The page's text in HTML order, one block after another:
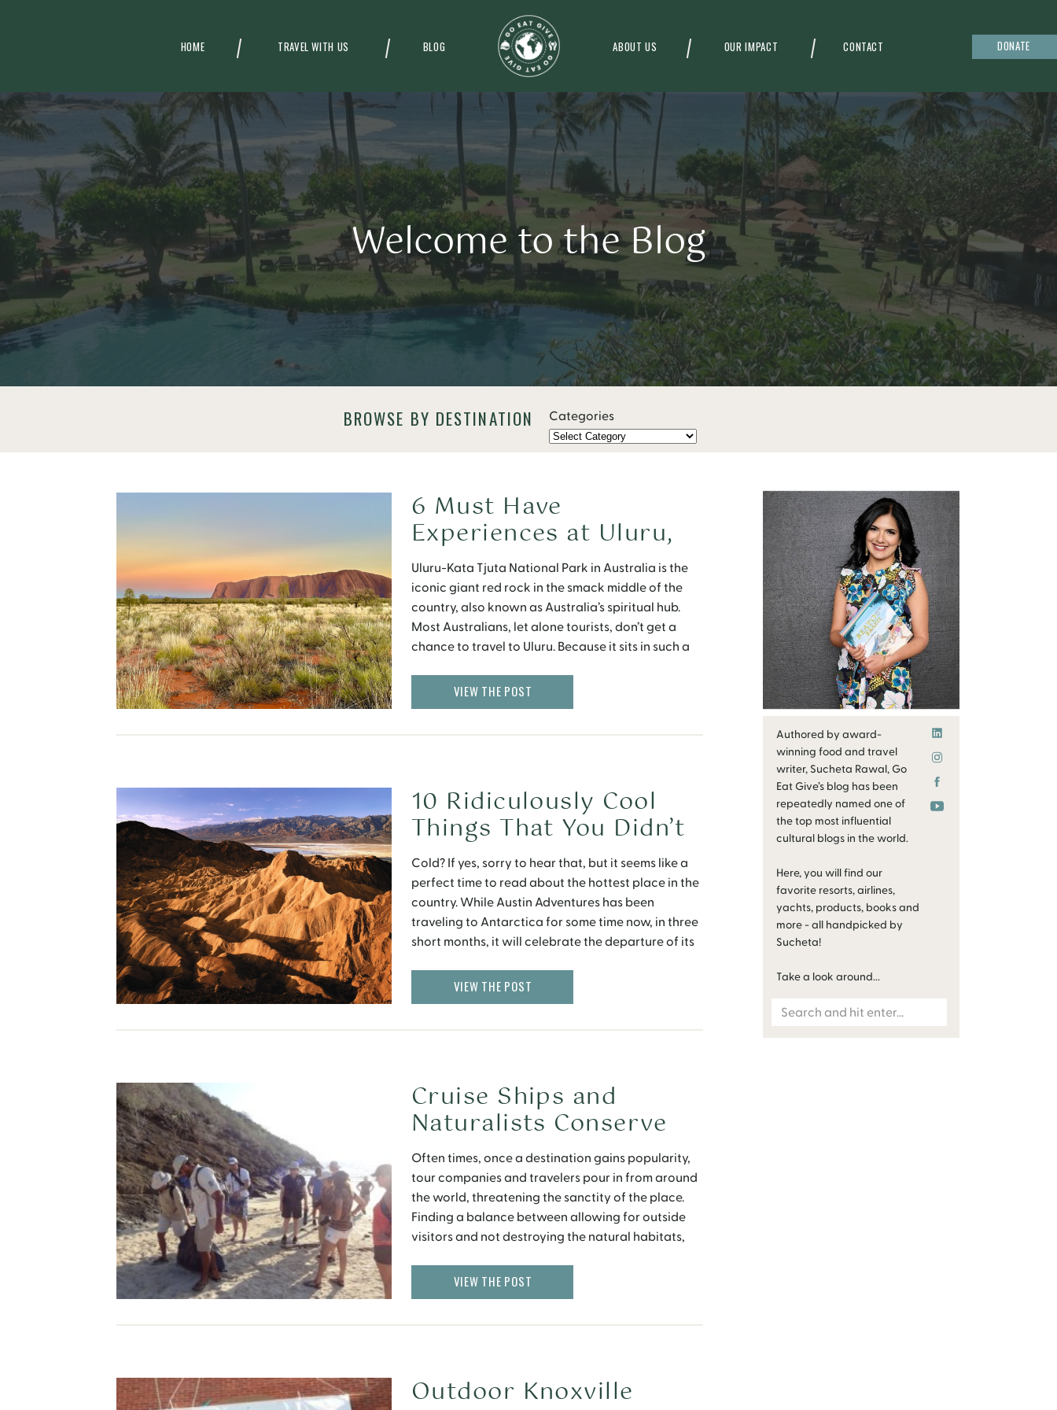
HOME ABOUT US OUR IMPACT
TRAVEL WITH US BLOG CONTACT DONATE
Welcome to the Blog
BROWSE BY DESTINATION Categories
Authored by award-
winning food and travel
writer, Sucheta Rawal, Go
Eat Give’s blog has been
repeatedly named one of
the top most influential
cultural blogs in the world.
Here, you will find our
favorite resorts, airlines,
yachts, products, books and
more - all handpicked by
Sucheta!
Take a look around...
Search
Uluru-Kata Tjuta National Park in Australia is the
iconic giant red rock in the smack middle of the
country, also known as Australia’s spiritual hub.
Most Australians, let alone tourists, don’t get a
chance to travel to Uluru. Because it sits in such a
6 Must Have
Experiences at Uluru,
Australia
VIEW THE POST
Cold? If yes, sorry to hear that, but it seems like a
perfect time to read about the hottest place in the
country. While Austin Adventures has been
traveling to Antarctica for some time now, in three
short months, it will celebrate the departure of its
somewhere that has an […]
10 Ridiculously Cool
Things That You Didn’t
Know About Death
Valley
VIEW THE POST
Often times, once a destination gains popularity,
tour companies and travelers pour in from around
the world, threatening the sanctity of the place.
Finding a balance between allowing for outside
visitors and not destroying the natural habitats,
humbling to see the extent of preservation
initiatives in the […]
Cruise Ships and
Naturalists Conserve
the Galapagos Islands
VIEW THE POST
Outdoor Knoxville